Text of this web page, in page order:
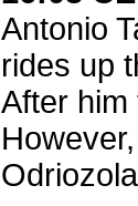
Antonio
rides up
After